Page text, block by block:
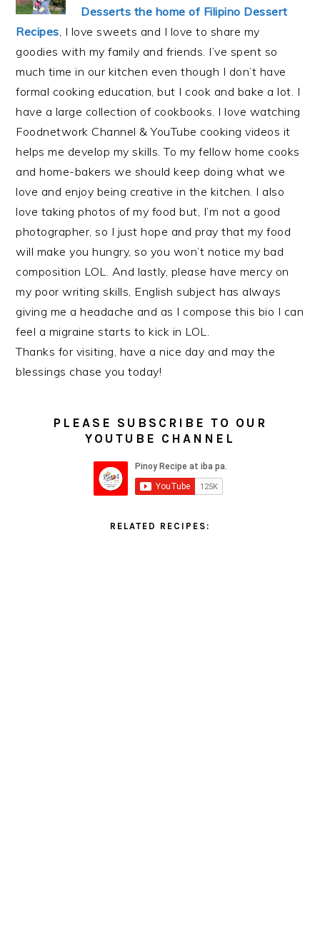
Desserts the home of Filipino Dessert
Recipes, I love sweets and I love to share my
goodies with my family and friends. I’ve spent so
much time in our kitchen even though I don’t have
formal cooking education, but I cook and bake a lot. I
have a large collection of cookbooks. I love watching
Foodnetwork Channel & YouTube cooking videos it
helps me develop my skills. To my fellow home cooks
and home-bakers we should keep doing what we
love and enjoy being creative in the kitchen. I also
love taking photos of my food but, I’m not a good
photographer, so I just hope and pray that my food
will make you hungry, so you won’t notice my bad
composition LOL. And lastly, please have mercy on
my poor writing skills, English subject has always
giving me a headache and as I compose this bio I can
feel a migraine starts to kick in LOL.
Thanks for visiting, have a nice day and may the
blessings chase you today!
PLEASE SUBSCRIBE TO OUR
YOUTUBE CHANNEL
RELATED RECIPES: